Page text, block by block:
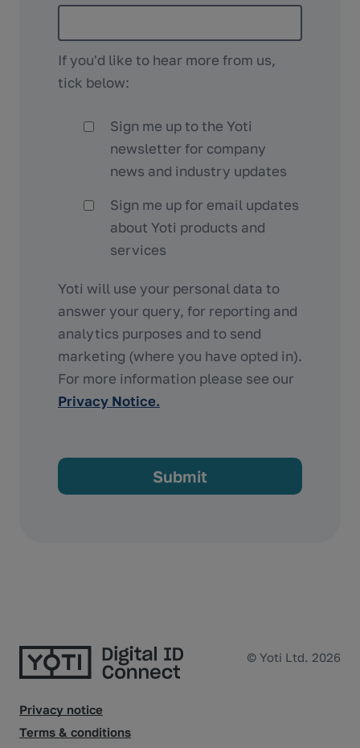
If you'd like to hear more from us,
tick below:
Sign me up to the Yoti
newsletter for company
news and industry updates
Sign me up for email updates
about Yoti products and
services
Yoti will use your personal data to
answer your query, for reporting and
analytics purposes and to send
marketing (where you have opted in).
For more information please see our
Privacy Notice.
Privacy notice
Terms & conditions
© Yoti Ltd. 2026